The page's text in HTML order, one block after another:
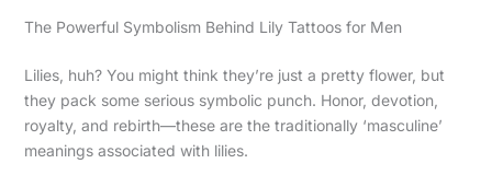
The Powerful Symbolism Behind Lily Tattoos for Men
Lilies, huh? You might think they’re just a pretty flower, but
they pack some serious symbolic punch. Honor, devotion,
royalty, and rebirth—these are the traditionally ‘masculine’
meanings associated with lilies.